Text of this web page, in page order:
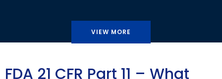
VIEW MORE
FDA 21 CFR Part 11 – What